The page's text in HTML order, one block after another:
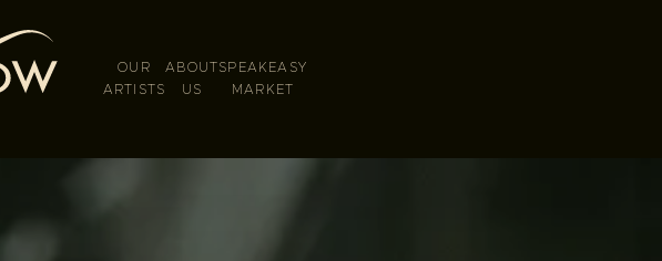
OUR
ARTISTS
ABOUT
US
SPEAKEASY
MARKET